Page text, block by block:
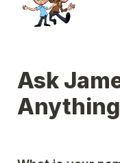
Ask
Anything